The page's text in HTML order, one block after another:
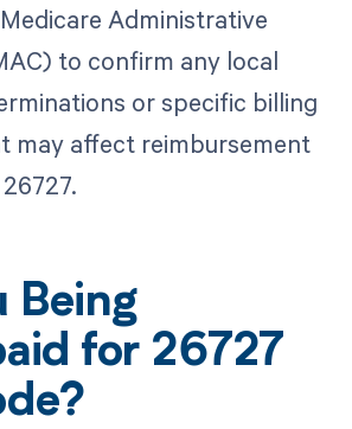
Administrative
to confirm any local
or specific billing
may affect reimbursement
Being
for 26727